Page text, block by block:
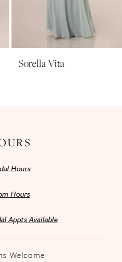
Sorella Vita
Hours
Hours
Appts Available
Welcome